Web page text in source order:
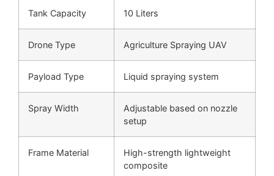
Tank Capacity 10 Liters
Drone Type Agriculture Spraying UAV
Payload Type Liquid spraying system
Spray Width
Adjustable based on nozzle
setup
Frame Material
High-strength lightweight
composite